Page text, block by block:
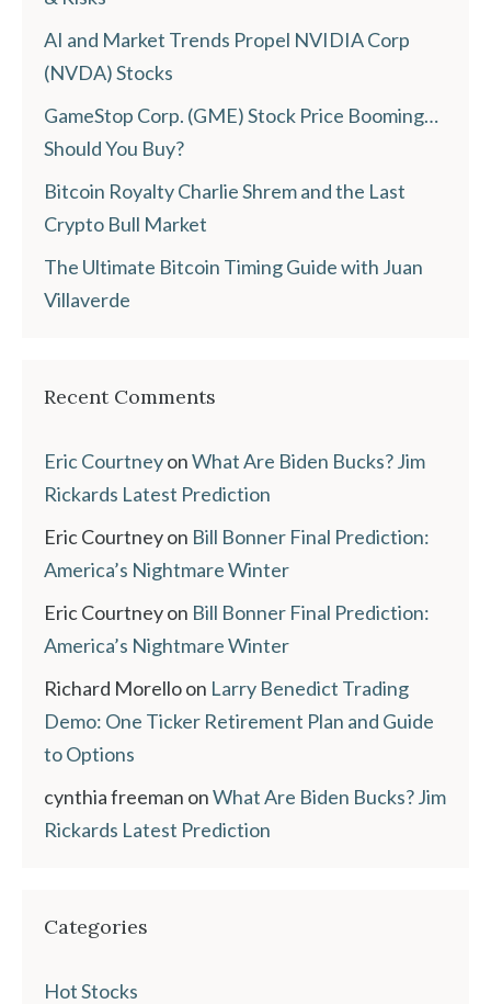
AI and Market Trends Propel NVIDIA Corp
(NVDA) Stocks
GameStop Corp. (GME) Stock Price Booming…
Should You Buy?
Bitcoin Royalty Charlie Shrem and the Last
Crypto Bull Market
The Ultimate Bitcoin Timing Guide with Juan
Villaverde
Recent Comments
Eric CourtneyonWhat Are Biden Bucks? Jim
Rickards Latest Prediction
Eric Courtneyon Bill Bonner Final Prediction:
America’s Nightmare Winter
Eric Courtneyon Bill Bonner Final Prediction:
America’s Nightmare Winter
Richard Morelloon Larry Benedict Trading
Demo: One Ticker Retirement Plan and Guide
to Options
cynthia freeman onWhat Are Biden Bucks? Jim
Rickards Latest Prediction
Categories
Hot Stocks